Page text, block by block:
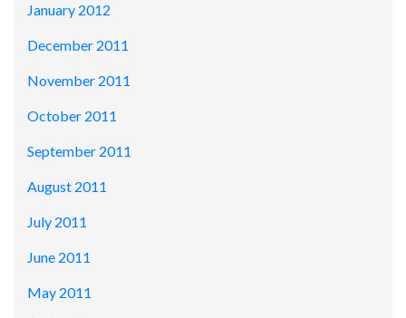
January 2012
December 2011
November 2011
October 2011
September 2011
August 2011
July 2011
June 2011
May 2011